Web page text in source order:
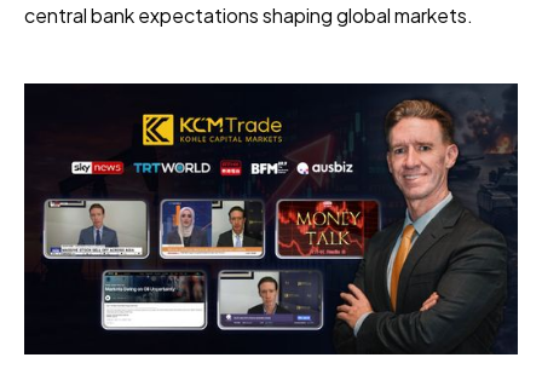
central bank expectations shaping global markets.